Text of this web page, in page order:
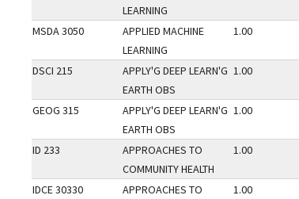
LEARNING
MSDA 3050
APPLIED MACHINE
LEARNING
1.00
DSCI 215
APPLY'G DEEP LEARN'G
EARTH OBS
1.00
GEOG 315
APPLY'G DEEP LEARN'G
EARTH OBS
1.00
ID 233
APPROACHES TO
COMMUNITY HEALTH
1.00
IDCE 30330
APPROACHES TO
1.00